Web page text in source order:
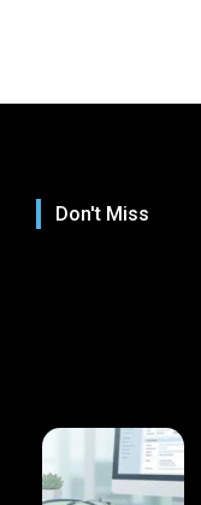
Don't Miss